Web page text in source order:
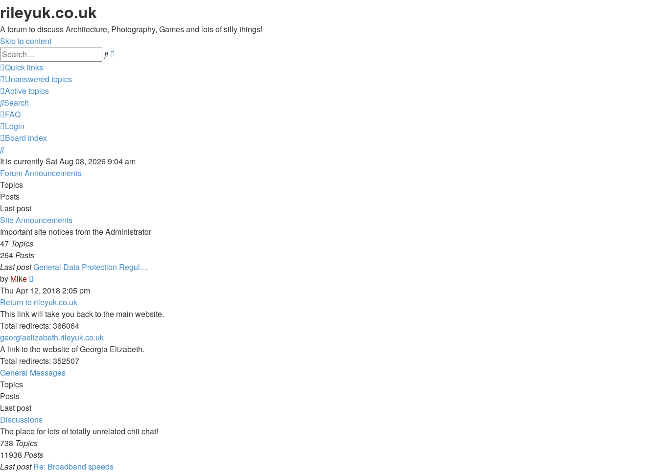
rileyuk.co.uk
A forum to discuss Architecture, Photography, Games and lots of silly things!
Skip to content
Search
Quick links
Unanswered topics
Active topics
Search
FAQ
Login
Board index
Search
It is currently Sat Aug 08, 2026 9:04 am
Forum Announcements
Topics
Posts
Last post
Site Announcements
Important site notices from the Administrator
47 Topics
264Posts
Last postGeneral Data Protection Regul…
by Mike
the
latest
post
Thu Apr 12, 2018 2:05 pm
Return to rileyuk.co.uk
This link will take you back to the main website.
Total redirects: 366064
georgiaelizabeth.rileyuk.co.uk
A link to the website of Georgia Elizabeth.
Total redirects: 352507
General Messages
Topics
Posts
Last post
Discussions
The place for lots of totally unrelated chit chat!
738 Topics
11938 Posts
Last post Re: Broadband speeds